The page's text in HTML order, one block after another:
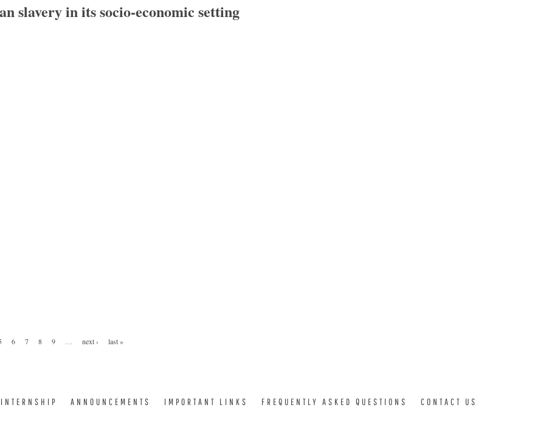
slavery in its socio-economic setting
in its socio-economic setting (BICS Supplement 109)
6 7 8 9 next › last »
INTERNSHIP ANNOUNCEMENTS IMPORTANT LINKS FREQUENTLY ASKED QUESTIONS CONTACT US